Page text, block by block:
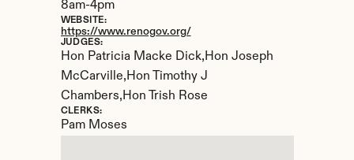
8am-4pm
WEBSITE:
https://www.renogov.org/
JUDGES:
Hon Patricia Macke Dick,Hon Joseph
McCarville,Hon Timothy J
Chambers,Hon Trish Rose
CLERKS:
Pam Moses